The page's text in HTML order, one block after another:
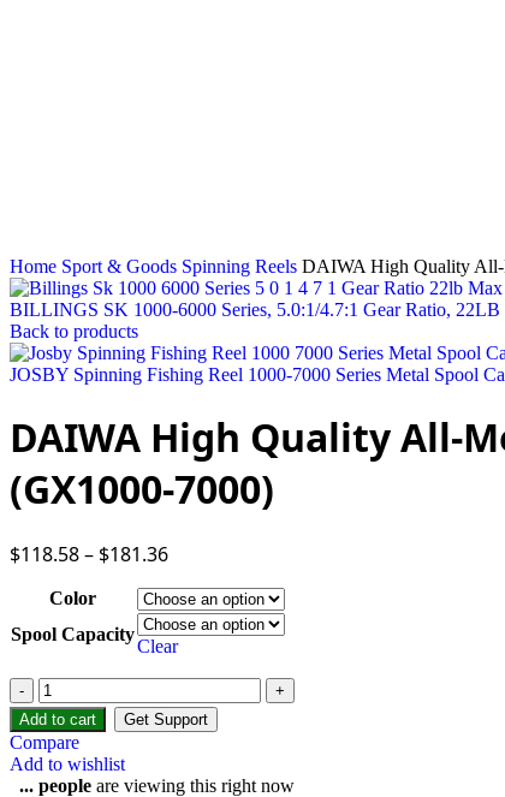
Home Sport & Goods Spinning Reels DAIWA High Quality All-
BILLINGS SK 1000-6000 Series, 5.0:1/4.7:1 Gear Ratio,
Back to products
JOSBY Spinning Fishing Reel 1000-7000 Series Metal Spool
DAIWA High Quality All-
(GX1000-7000)
$118.58– $181.36
Color
Spool Capacity
Clear
Add to cart Get Support
Compare
Add to wishlist
... people are viewing this right now